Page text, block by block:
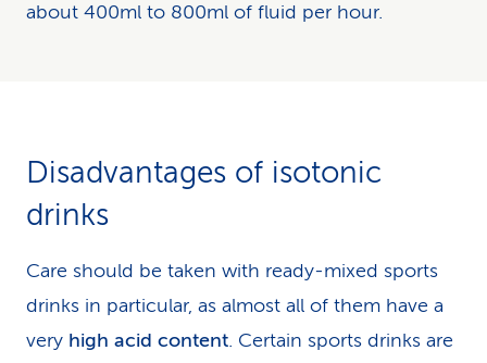
about 400ml to 800ml of fluid per hour.
Disadvantages of isotonic
drinks
Care should be taken with ready-mixed sports
drinks in particular, as almost all of them have a
very high acid content. Certain sports drinks are